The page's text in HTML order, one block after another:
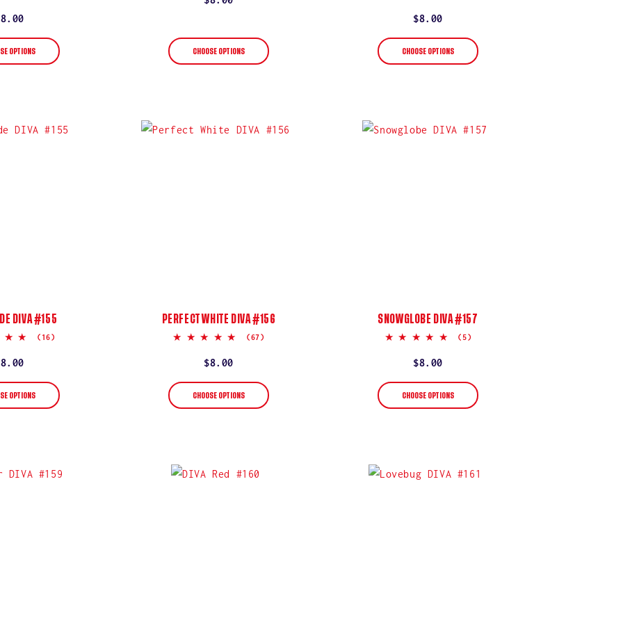
OPTIONS CHOOSE OPTIONS
Regular
price
$8.00
CHOOSE OPTIONS
DIVA #155
5.0
(16)
OPTIONS
PERFECT WHITE DIVA #156
5.0
(67)
Regular
price
$8.00
CHOOSE OPTIONS
SNOWGLOBE DIVA #157
5.0
(5)
Regular
price
$8.00
CHOOSE OPTIONS